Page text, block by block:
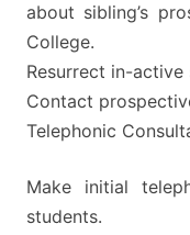
about sibling’s
College.
Resurrect in-
Contact
Telephonic
Make initial
students.